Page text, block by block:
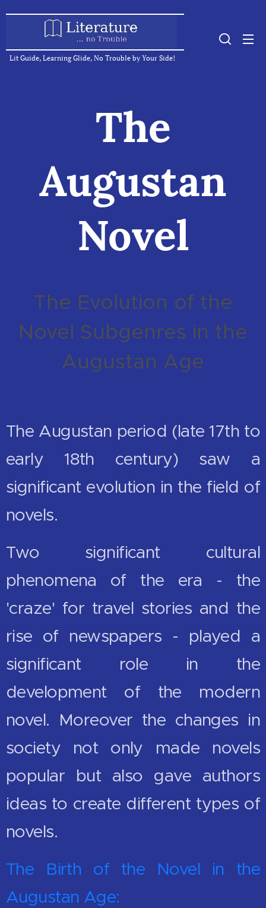
Lit Guide, Learning Glide, No Trouble by Your Side!
The
Augustan
Novel
The Evolution of the
Novel Subgenres in the
Augustan Age
The Augustan period (late 17th to
early 18th century) saw a
significant evolution in the field of
novels.
Two significant cultural
phenomena of the era - the
'craze' for travel stories and the
rise of newspapers - played a
significant role in the
development of the modern
novel. Moreover the changes in
society not only made novels
popular but also gave authors
ideas to create different types of
novels.
The Birth of the Novel in the
Augustan Age: